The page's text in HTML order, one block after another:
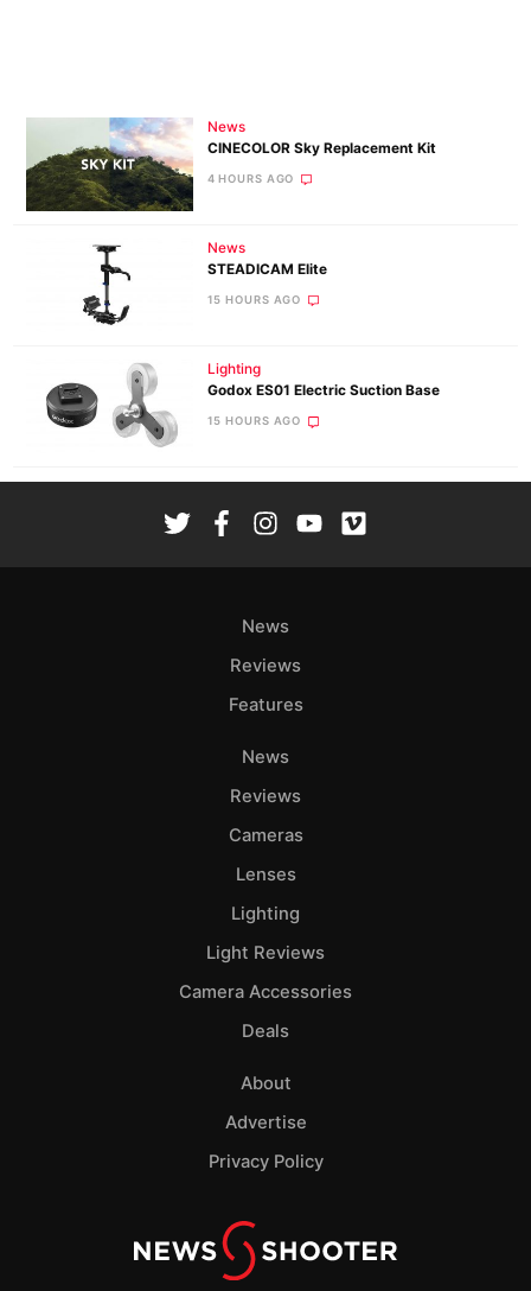
News
CINECOLOR Sky Replacement Kit
4 HOURS AGO
News
STEADICAM Elite
15 HOURS AGO
Lighting
Godox ES01 Electric Suction Base
15 HOURS AGO
News
Reviews
Features
News
Reviews
Cameras
Lenses
Lighting
Light Reviews
Camera Accessories
Deals
About
Advertise
Privacy Policy